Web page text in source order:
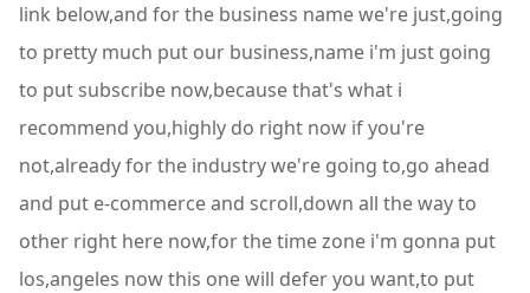
link below,and for the business name we're just,going
to pretty much put our business,name i'm just going
to put subscribe now,because that's what i
recommend you,highly do right now if you're
not,already for the industry we're going to,go ahead
and put e-commerce and scroll,down all the way to
other right here now,for the time zone i'm gonna put
los,angeles now this one will defer you want,to put